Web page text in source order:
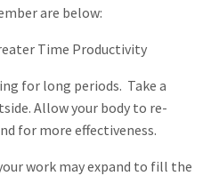
are below:
Time Productivity
for long periods. Take a
Allow your body to re-
for more effectiveness.
work may expand to fill the